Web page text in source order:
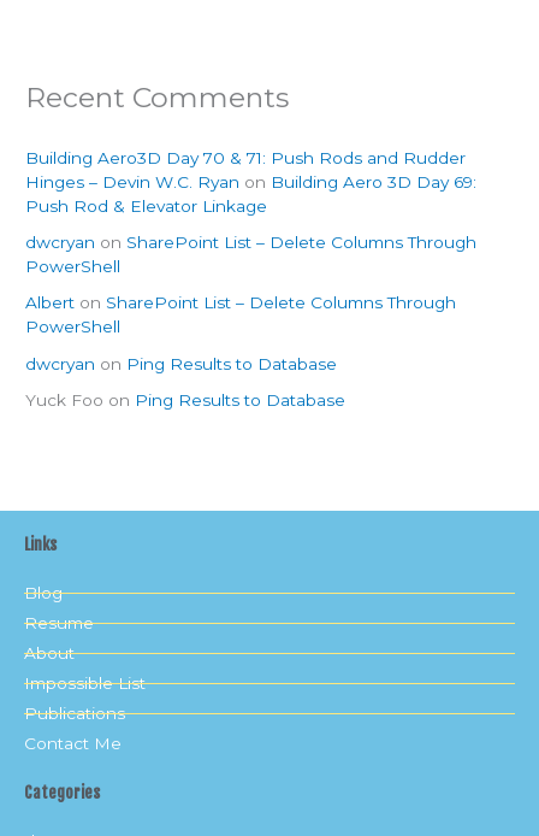
Recent Comments
Building Aero3D Day 70 & 71: Push Rods and Rudder
Hinges – Devin W.C. Ryan on Building Aero 3D Day 69:
Push Rod & Elevator Linkage
dwcryan on SharePoint List – Delete Columns Through
PowerShell
Albert on SharePoint List – Delete Columns Through
PowerShell
dwcryan on Ping Results to Database
Yuck Foo on Ping Results to Database
Links
Blog
Resume
About
Impossible List
Publications
Contact Me
Categories